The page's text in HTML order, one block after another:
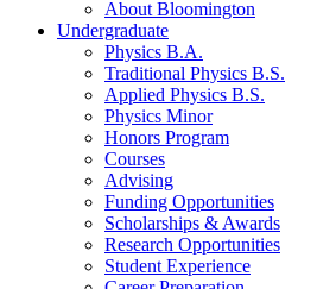
About Bloomington
Undergraduate
Physics B.A.
Traditional Physics B.S.
Applied Physics B.S.
Physics Minor
Honors Program
Courses
Advising
Funding Opportunities
Scholarships & Awards
Research Opportunities
Student Experience